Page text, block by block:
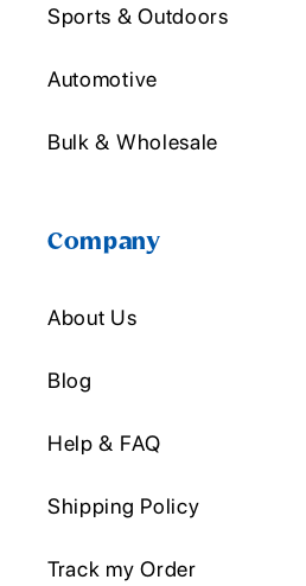
Sports & Outdoors
Automotive
Bulk & Wholesale
Company
About Us
Blog
Help & FAQ
Shipping Policy
Track my Order